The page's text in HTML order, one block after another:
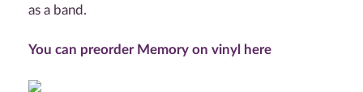
as a band.
You can preorder Memory on vinyl here